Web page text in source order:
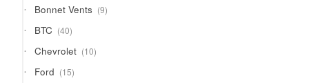
Bonnet Vents 99
products
BTC 4040
products
Chevrolet 1010
products
Ford 1515